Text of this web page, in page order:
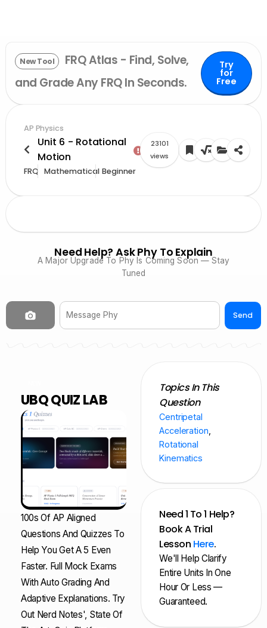
New Tool
FRQ Atlas - Find, Solve,
and Grade Any FRQ In Seconds.
Try
for
Free
AP Physics
Unit 6 - Rotational
Motion
FRQ Mathematical Beginner
23101
views
Need Help? Ask Phy To Explain
A Major Upgrade To Phy Is Coming Soon — Stay
Tuned
Send
UBQ QUIZ LAB
100s Of AP Aligned
Questions And Quizzes To
Help You Get A 5 Even
Faster. Full Mock Exams
With Auto Grading And
Adaptive Explanations. Try
Out Nerd Notes', State Of
Topics In This
Question
Centripetal
Acceleration
Rotational
Kinematics
Need 1 To 1 Help?
Book A Trial
Lesson Here.
We'll Help Clarify
Entire Units In One
Hour Or Less —
Guaranteed.